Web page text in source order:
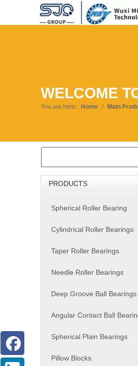
WELCOME
You are here: Home / Main
PRODUCTS
Spherical Roller Bearing
Cylindrical Roller Bearings
Taper Roller Bearings
Needle Roller Bearings
Deep Groove Ball Bearings
Angular Contact Ball
Spherical Plain Bearings
Pillow Blocks